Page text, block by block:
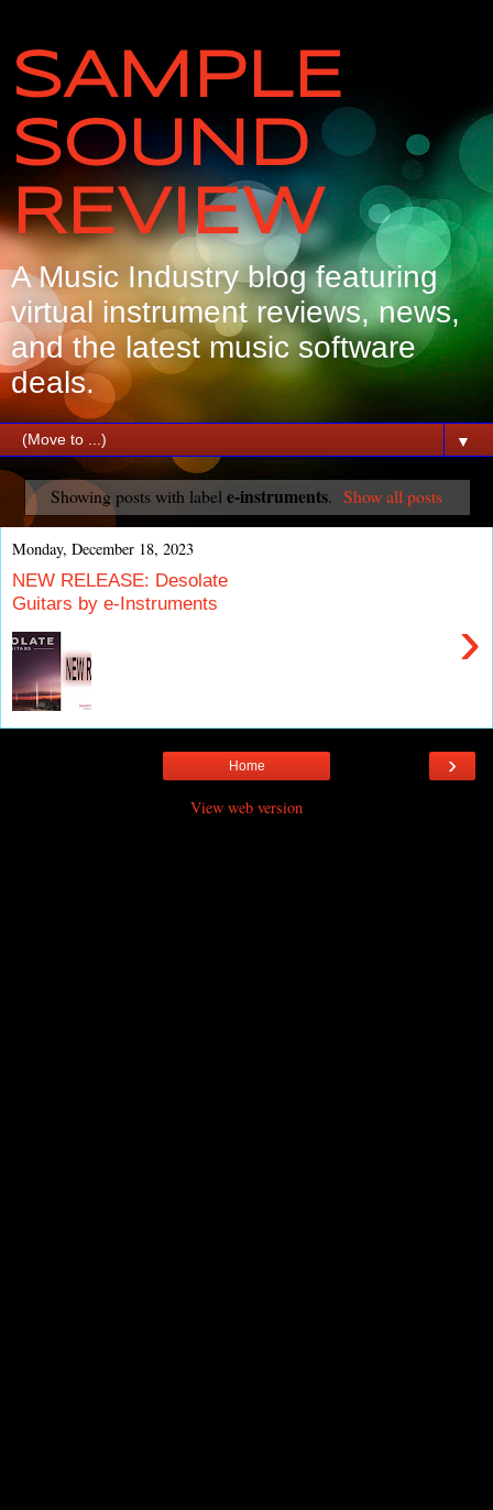
SAMPLE
SOUND
REVIEW
A Music Industry blog featuring
virtual instrument reviews, news,
and the latest music software
deals.
▼
Showing posts with label e-instruments. Show all posts
Monday, December 18, 2023
NEW RELEASE: Desolate
Guitars by e-Instruments
›
›
Home
View web version